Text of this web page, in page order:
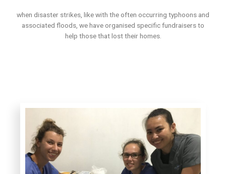
when disaster strikes, like with the often occurring typhoons and
associated floods, we have organised specific fundraisers to
help those that lost their homes.